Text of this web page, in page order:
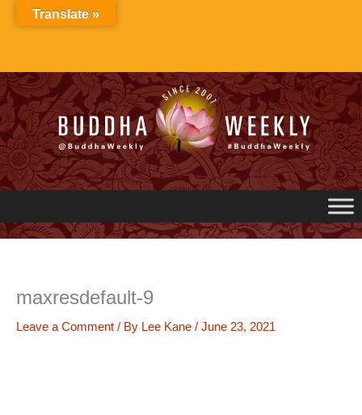
maxresdefault-9
Leave a Comment / By Lee Kane / June 23, 2021
Translate »